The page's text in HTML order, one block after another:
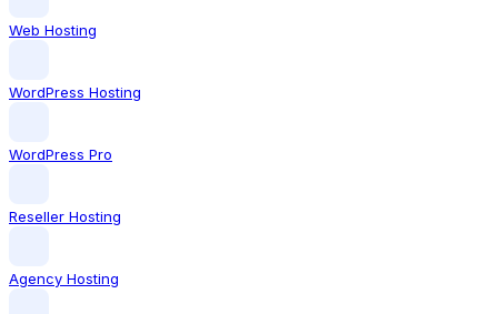
Web Hosting
WordPress Hosting
WordPress Pro
Reseller Hosting
Agency Hosting